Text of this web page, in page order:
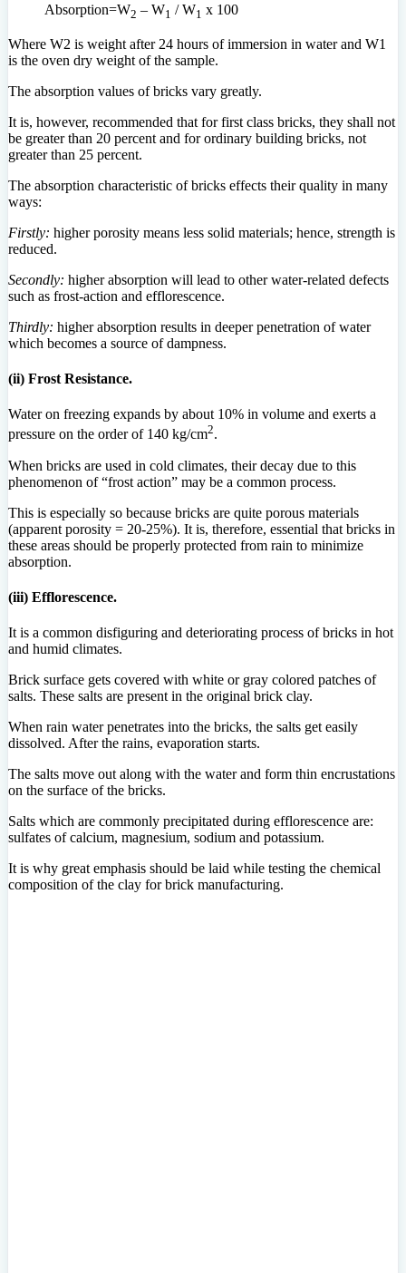
Absorption=W2 – W1 / W1 x 100
Where W2 is weight after 24 hours of immersion in water and W1
is the oven dry weight of the sample.
The absorption values of bricks vary greatly.
It is, however, recommended that for first class bricks, they shall not
be greater than 20 percent and for ordinary building bricks, not
greater than 25 percent.
The absorption characteristic of bricks effects their quality in many
ways:
Firstly: higher porosity means less solid materials; hence, strength is
reduced.
Secondly: higher absorption will lead to other water-related defects
such as frost-action and efflorescence.
Thirdly: higher absorption results in deeper penetration of water
which becomes a source of dampness.
(ii) Frost Resistance.
Water on freezing expands by about 10% in volume and exerts a
pressure on the order of 140 kg/cm2.
When bricks are used in cold climates, their decay due to this
phenomenon of “frost action” may be a common process.
This is especially so because bricks are quite porous materials
(apparent porosity = 20-25%). It is, therefore, essential that bricks in
these areas should be properly protected from rain to minimize
absorption.
(iii) Efflorescence.
It is a common disfiguring and deteriorating process of bricks in hot
and humid climates.
Brick surface gets covered with white or gray colored patches of
salts. These salts are present in the original brick clay.
When rain water penetrates into the bricks, the salts get easily
dissolved. After the rains, evaporation starts.
The salts move out along with the water and form thin encrustations
on the surface of the bricks.
Salts which are commonly precipitated during efflorescence are:
sulfates of calcium, magnesium, sodium and potassium.
It is why great emphasis should be laid while testing the chemical
composition of the clay for brick manufacturing.